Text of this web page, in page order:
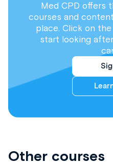
Med CPD offers
courses and
place. Click on
start looking
Other courses